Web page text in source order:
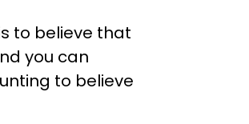
to believe that
you can
to believe